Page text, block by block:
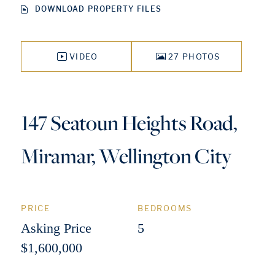
DOWNLOAD PROPERTY FILES
VIDEO 27 PHOTOS
147 Seatoun Heights Road,
Miramar, Wellington City
PRICE
Asking Price
$1,600,000
BEDROOMS
5